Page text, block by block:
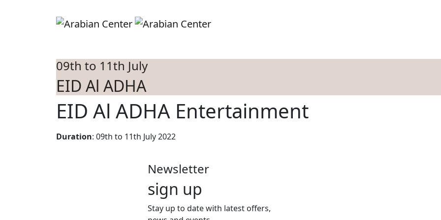
09th to 11th July
EID Al ADHA
EID Al ADHA Entertainment
Duration: 09th to 11th July 2022
Newsletter
sign up
Stay up to date with latest offers,